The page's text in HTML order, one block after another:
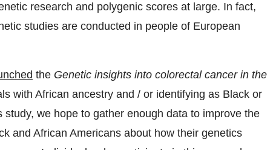
research and polygenic scores at large. In fact,
studies are conducted in people of European
the Genetic insights into colorectal cancer in the
with African ancestry and / or identifying as Black or
we hope to gather enough data to improve the
and African Americans about how their genetics